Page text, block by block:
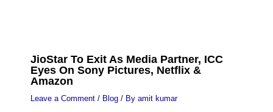
JioStar To Exit As Media Partner, ICC
Eyes On Sony Pictures, Netflix &
Amazon
Leave a Comment / Blog/ By amit kumar